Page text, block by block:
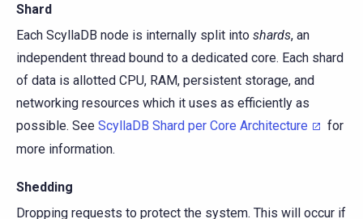
Shard
Each ScyllaDB node is internally split into shards, an
independent thread bound to a dedicated core. Each shard
of data is allotted CPU, RAM, persistent storage, and
networking resources which it uses as efficiently as
possible. See ScyllaDB Shard per Core Architecture
for
more information.
Shedding
Dropping requests to protect the system. This will occur if